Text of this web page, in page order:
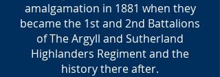
amalgamation in 1881 when they
became the 1st and 2nd Battalions
of The Argyll and Sutherland
Highlanders Regiment and the
history there after.